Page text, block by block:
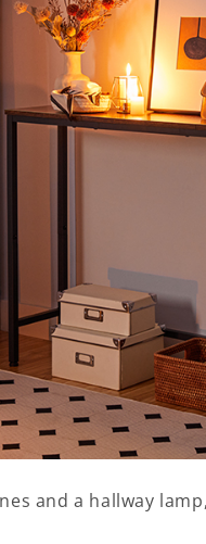
and a hallway